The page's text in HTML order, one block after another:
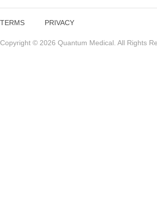
TERMS PRIVACY
Copyright © 2026 Quantum Medical. All Rights